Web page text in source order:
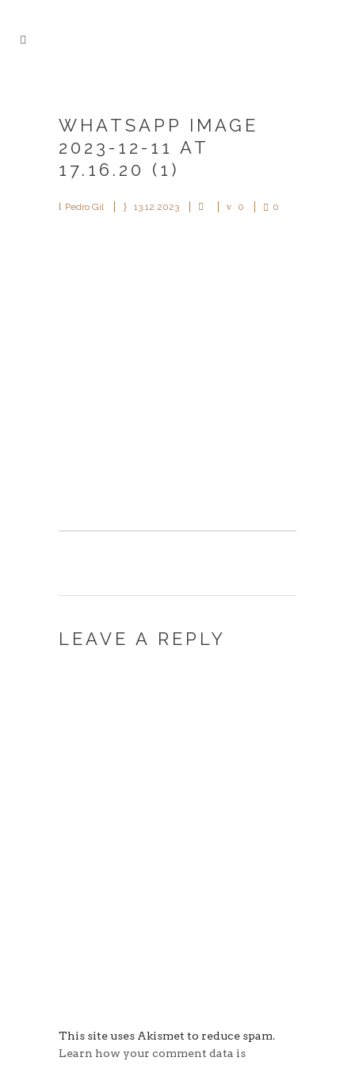
WHATSAPP IMAGE
2023-12-11 AT
17.16.20 (1)
Pedro Gil 13.12.2023 0 0
LEAVE A REPLY
This site uses Akismet to reduce spam.
Learn how your comment data is